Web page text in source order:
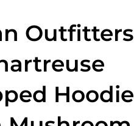
Outfitters
Hoodie